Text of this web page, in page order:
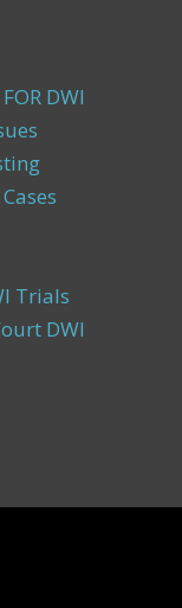
DWI
Trials
DWI